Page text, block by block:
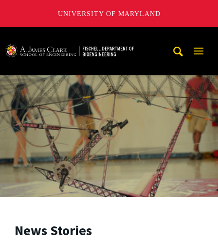
UNIVERSITY OF MARYLAND
News Stories